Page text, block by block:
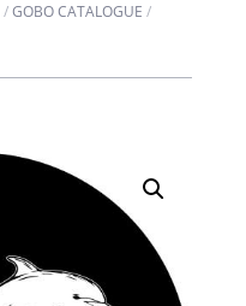
/GOBO CATALOGUE /